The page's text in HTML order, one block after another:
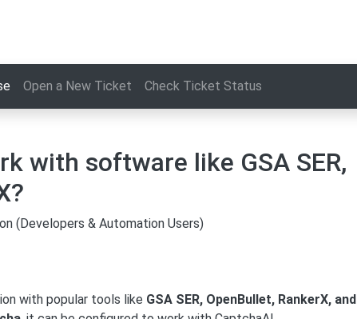
Open a New Ticket Check Ticket Status
with software like GSA SER,
(Developers & Automation Users)
with popular tools like GSA SER, OpenBullet, RankerX, and